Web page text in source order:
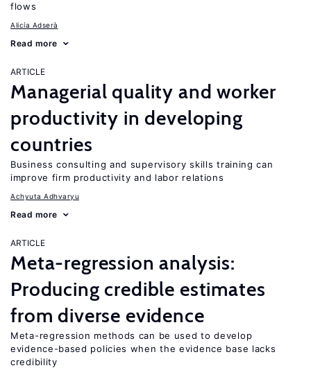
flows
Alicía Adserà
Read more
ARTICLE
Managerial quality and worker
productivity in developing
countries
Business consulting and supervisory skills training can
improve firm productivity and labor relations
Achyuta Adhvaryu
Read more
ARTICLE
Meta-regression analysis:
Producing credible estimates
from diverse evidence
Meta-regression methods can be used to develop
evidence-based policies when the evidence base lacks
credibility